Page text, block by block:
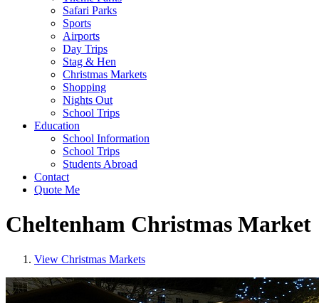
Safari Parks
Sports
Airports
Day Trips
Stag & Hen
Christmas Markets
Shopping
Nights Out
School Trips
Education
School Information
School Trips
Students Abroad
Contact
Quote Me
Cheltenham Christmas Market
View Christmas Markets